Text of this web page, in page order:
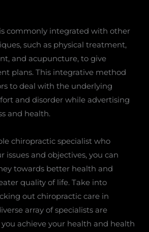
commonly integrated with other
such as physical treatment,
and acupuncture, to give
plans. This integrative method
to deal with the underlying
and disorder while advertising
and health.
chiropractic specialist who
issues and objectives, you can
towards better health and
quality of life. Take into
out chiropractic care in
array of specialists are
achieve your health and health